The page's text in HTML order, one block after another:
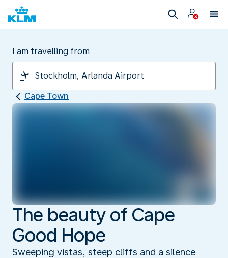
I am travelling from
Cape Town
The beauty of Cape
Good Hope
Sweeping vistas, steep cliffs and a silence